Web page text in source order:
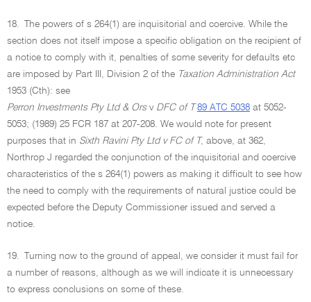
18.
The powers of s 264(1) are inquisitorial and coercive. While the
section does not itself impose a specific obligation on the recipient of
a notice to comply with it, penalties of some severity for defaults etc
are imposed by Part III, Division 2 of the Taxation Administration Act
1953 (Cth): see
Perron Investments Pty Ltd & Orsv DFC of T 89 ATC 5038 at 5052-
5053; (1989) 25 FCR 187 at 207-208. We would note for present
purposes that in Sixth Ravini Pty Ltd v FC of T, above, at 362,
Northrop J regarded the conjunction of the inquisitorial and coercive
characteristics of the s 264(1) powers as making it difficult to see how
the need to comply with the requirements of natural justice could be
expected before the Deputy Commissioner issued and served a
notice.
19.
Turning now to the ground of appeal, we consider it must fail for
a number of reasons, although as we will indicate it is unnecessary
to express conclusions on some of these.